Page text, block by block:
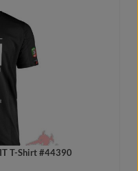
THOMAS GAST war is SHIT T-Shirt #44390